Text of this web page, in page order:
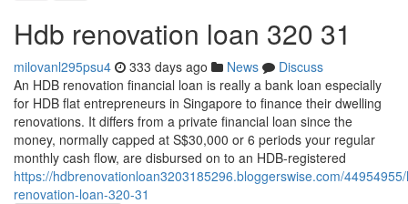
Hdb renovation loan 320 31
milovanl295psu4 333 days ago News
Discuss
An HDB renovation financial loan is really a bank loan especially
for HDB flat entrepreneurs in Singapore to finance their dwelling
renovations. It differs from a private financial loan since the
money, normally capped at S$30,000 or 6 periods your regular
monthly cash flow, are disbursed on to an HDB-registered
https://hdbrenovationloan3203185296.bloggerswise.com/
renovation-loan-320-31